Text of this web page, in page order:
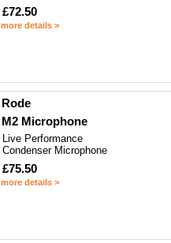
£72.50
more details >
Rode
M2 Microphone
Live Performance
Condenser Microphone
£75.50
more details >